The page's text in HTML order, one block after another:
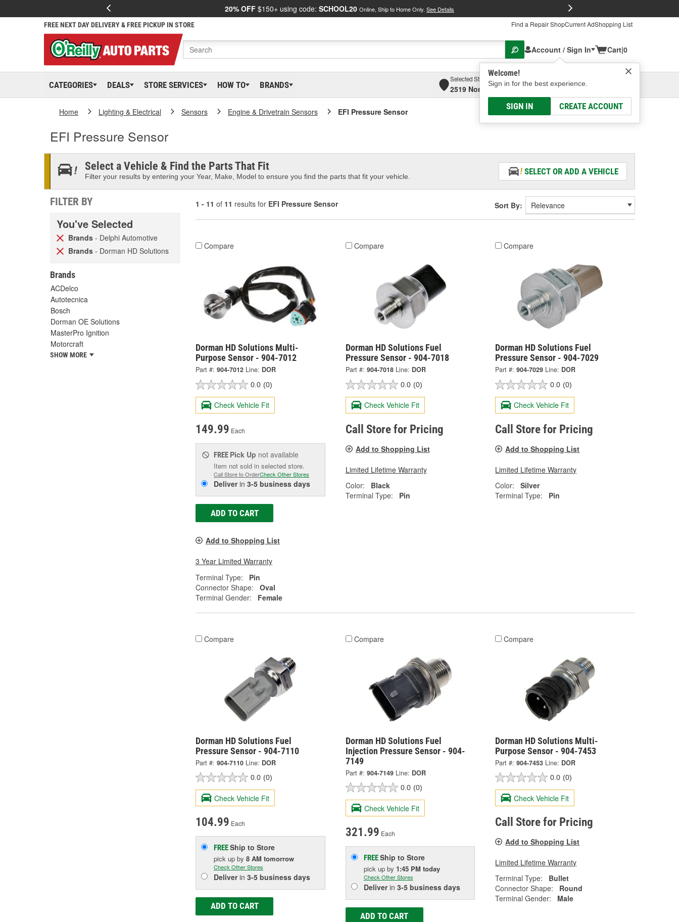
20% OFF $150+ using code: SCHOOL20 Online, Ship to Home Only. See Details
FREE NEXT DAY DELIVERY & FREE PICKUP IN STORE Find a Repair ShopCurrent AdShopping List
Account / Sign In
Welcome!
Sign in for the best experience.
SIGN IN CREATE ACCOUNT
Cart|0
CATEGORIES DEALS STORE SERVICES HOW TO BRANDS
Selected Store
2519 North High Street, Columbus, OH
Select or Add New
Home Lighting & Electrical Sensors Engine & Drivetrain Sensors EFI Pressure Sensor
EFI Pressure Sensor
Select a Vehicle & Find the Parts That Fit
Filter your results by entering your Year, Make, Model to ensure you find the parts that fit your vehicle.
SELECT OR ADD A VEHICLE
FILTER BY
You've Selected
Brands - Delphi Automotive
Brands - Dorman HD Solutions
Brands
ACDelco
Autotecnica
Bosch
Dorman OE Solutions
MasterPro Ignition
Motorcraft
SHOW MORE
1 - 11 of 11 results for EFI Pressure Sensor Sort By:
Compare
Dorman HD Solutions Multi-
Purpose Sensor - 904-7012
Part #: 904-7012 Line: DOR
0.0 (0)
Check Vehicle Fit
149.99 Each
FREE Pick Up not available
Item not sold in selected store.
Call Store to OrderCheck Other Stores
Deliverin 3-5 business days
ADD TO CART
Add to Shopping List
3 Year Limited Warranty
Terminal Type:
Pin
Connector Shape:
Oval
Terminal Gender:
Female
Compare
Dorman HD Solutions Fuel
Pressure Sensor - 904-7018
Part #: 904-7018 Line: DOR
0.0 (0)
Check Vehicle Fit
Call Store for Pricing
Add to Shopping List
Limited Lifetime Warranty
Color:
Black
Terminal Type:
Pin
Compare
Dorman HD Solutions Fuel
Pressure Sensor - 904-7029
Part #: 904-7029 Line: DOR
0.0 (0)
Check Vehicle Fit
Call Store for Pricing
Add to Shopping List
Limited Lifetime Warranty
Color:
Silver
Terminal Type:
Pin
Compare
Dorman HD Solutions Fuel
Pressure Sensor - 904-7110
Part #: 904-7110 Line: DOR
0.0 (0)
Check Vehicle Fit
104.99 Each
FREEShip to Store
pick up by 8 AM tomorrow
Check Other Stores
Deliverin 3-5 business days
ADD TO CART
Compare
Dorman HD Solutions Fuel
Injection Pressure Sensor - 904-
7149
Part #: 904-7149 Line: DOR
0.0 (0)
Check Vehicle Fit
321.99 Each
FREEShip to Store
pick up by 1:45 PM today
Check Other Stores
Deliverin 3-5 business days
ADD TO CART
Compare
Dorman HD Solutions Multi-
Purpose Sensor - 904-7453
Part #: 904-7453 Line: DOR
0.0 (0)
Check Vehicle Fit
Call Store for Pricing
Add to Shopping List
Limited Lifetime Warranty
Terminal Type:
Bullet
Connector Shape:
Round
Terminal Gender:
Male